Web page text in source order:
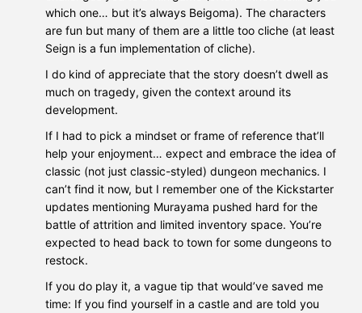
which one… but it’s always Beigoma). The characters
are fun but many of them are a little too cliche (at least
Seign is a fun implementation of cliche).
I do kind of appreciate that the story doesn’t dwell as
much on tragedy, given the context around its
development.
If I had to pick a mindset or frame of reference that’ll
help your enjoyment… expect and embrace the idea of
classic (not just classic-styled) dungeon mechanics. I
can’t find it now, but I remember one of the Kickstarter
updates mentioning Murayama pushed hard for the
battle of attrition and limited inventory space. You’re
expected to head back to town for some dungeons to
restock.
If you do play it, a vague tip that would’ve saved me
time: If you find yourself in a castle and are told you